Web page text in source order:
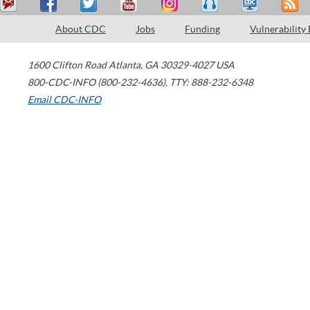
About CDC Jobs Funding Vulnerability
1600 Clifton Road Atlanta, GA 30329-4027 USA
800-CDC-INFO (800-232-4636), TTY: 888-232-6348
Email CDC-INFO